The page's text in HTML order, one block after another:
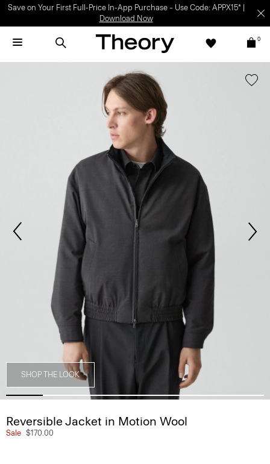
Save on Your First Full-Price In-App Purchase – Use Code: APPX15* |
Download Now
0
SHOP THE LOOK
Reversible Jacket in Motion Wool
Sale $170.00